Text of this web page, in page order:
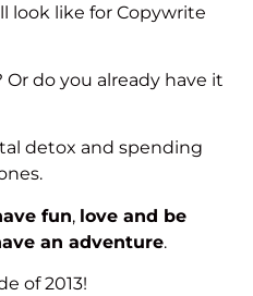
look like for Copywrite
do you already have it
detox and spending
fun, love and be
an adventure.
of 2013!